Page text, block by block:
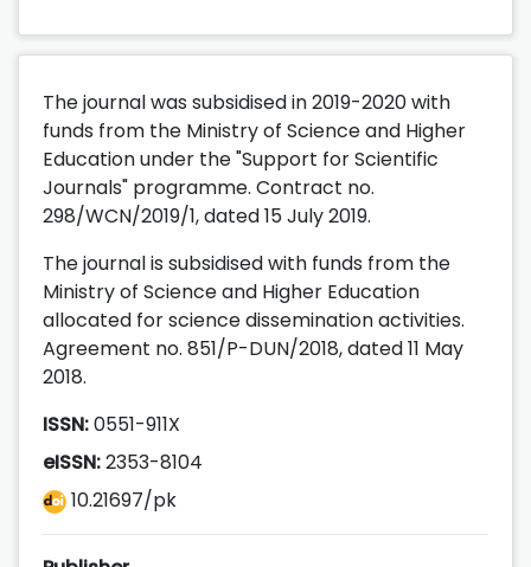
The journal was subsidised in 2019-2020 with
funds from the Ministry of Science and Higher
Education under the "Support for Scientific
Journals" programme. Contract no.
298/WCN/2019/1, dated 15 July 2019.
The journal is subsidised with funds from the
Ministry of Science and Higher Education
allocated for science dissemination activities.
Agreement no. 851/P-DUN/2018, dated 11 May
2018.
ISSN:0551-911X
eISSN:2353-8104
10.21697/pk